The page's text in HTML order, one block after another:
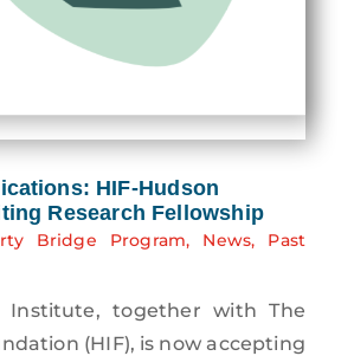
HIF-Hudson
Research Fellowship
Bridge Program, News, Past
Institute, together with The
(HIF), is now accepting